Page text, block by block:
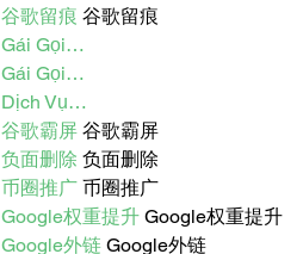
谷歌留痕 谷歌留痕
Gái Gọi…
Gái Gọi…
Dịch Vụ…
谷歌霸屏 谷歌霸屏
负面删除 负面删除
币圈推广 币圈推广
Google权重提升 Google权重提升
Google外链 Google外链